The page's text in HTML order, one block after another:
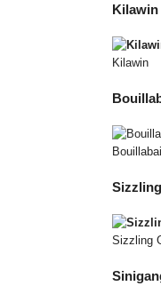
Kilawin
Kilawin
Sizzling